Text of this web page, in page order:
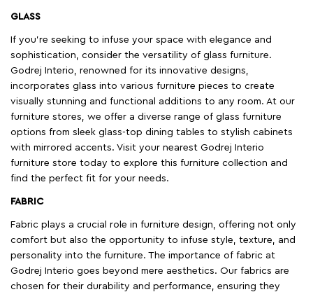
GLASS
If you're seeking to infuse your space with elegance and
sophistication, consider the versatility of glass furniture.
Godrej Interio, renowned for its innovative designs,
incorporates glass into various furniture pieces to create
visually stunning and functional additions to any room. At our
furniture stores, we offer a diverse range of glass furniture
options from sleek glass-top dining tables to stylish cabinets
with mirrored accents. Visit your nearest Godrej Interio
furniture store today to explore this furniture collection and
find the perfect fit for your needs.
FABRIC
Fabric plays a crucial role in furniture design, offering not only
comfort but also the opportunity to infuse style, texture, and
personality into the furniture. The importance of fabric at
Godrej Interio goes beyond mere aesthetics. Our fabrics are
chosen for their durability and performance, ensuring they